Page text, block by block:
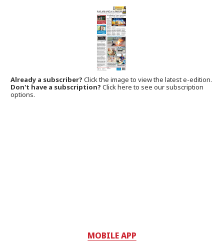
Already a subscriber?Click the image to view the latest e-edition.
Don't have a subscription? Click here to see our subscription
options.
MOBILE APP